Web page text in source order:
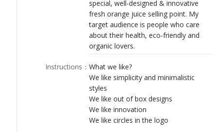
special, well-designed & innovative
fresh orange juice selling point. My
target audience is people who care
about their health, eco-friendly and
organic lovers.
Instructions ： What we like?
We like simplicity and minimalistic
styles
We like out of box designs
We like innovation
We like circles in the logo